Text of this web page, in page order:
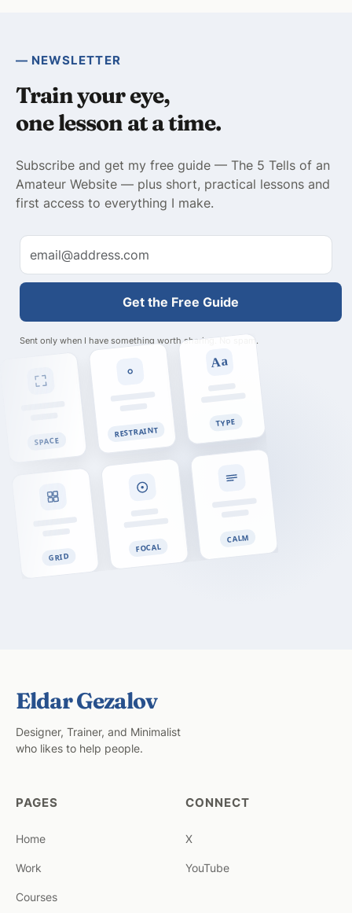
— NEWSLETTER
Train your eye,
one lesson at a time.
Subscribe and get my free guide — The 5 Tells of an
Amateur Website — plus short, practical lessons and
first access to everything I make.
Get the Free Guide
Sent only when I have something worth sharing. No spam.
SPACE
RESTRAINT
Aa
TYPE
GRID
FOCAL
CALM
Eldar Gezalov
Designer, Trainer, and Minimalist
who likes to help people.
PAGES
Home
Work
Courses
CONNECT
X
YouTube